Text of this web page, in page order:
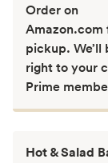
Order on
Amazon.com
pickup. We’ll
right to your
Prime
Hot & Salad